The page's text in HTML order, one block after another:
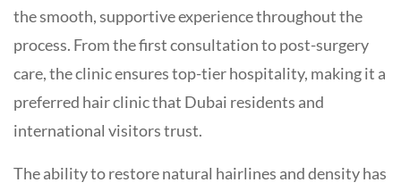
the smooth, supportive experience throughout the
process. From the first consultation to post-surgery
care, the clinic ensures top-tier hospitality, making it a
preferred hair clinic that Dubai residents and
international visitors trust.
The ability to restore natural hairlines and density has